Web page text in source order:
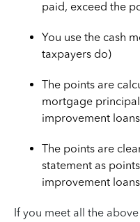
paid, exceed the
You use the cash
taxpayers do)
The points are
mortgage
improvement
The points are
statement as
improvement
If you meet all the